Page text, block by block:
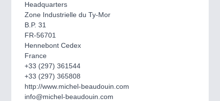
METALWORKING21XX
CNC, Welding and Casting
Headquarters
Zone Industrielle du Ty-Mor
B.P. 31
FR-56701
Hennebont Cedex
France
+33 (297) 361544
+33 (297) 365808
http://www.michel-beaudouin.com
info@michel-beaudouin.com